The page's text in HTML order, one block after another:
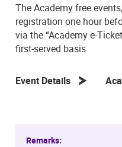
The Academy free
registration one hour
via the “Academy e-
first-served basis
Event Details
Remarks: